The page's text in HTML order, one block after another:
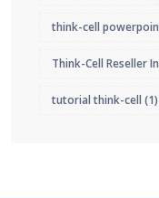
think-cell
Think-Cell Reseller
tutorial think-cell (1)